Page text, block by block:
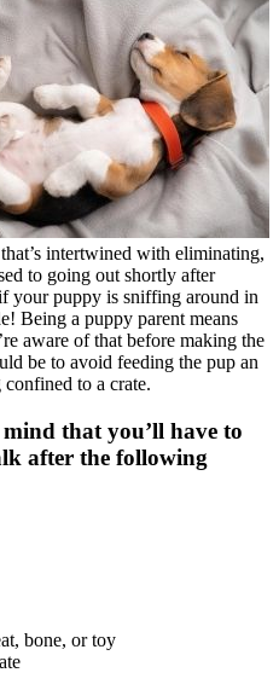
intertwined with eliminating,
to going out shortly after
your puppy is sniffing around in
Being a puppy parent means
aware of that before making the
be to avoid feeding the pup an
to a crate.
that you’ll have to
after the following
, bone, or toy